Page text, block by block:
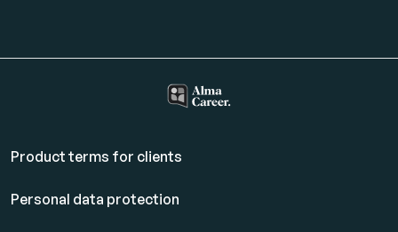
Product terms for clients
Personal data protection